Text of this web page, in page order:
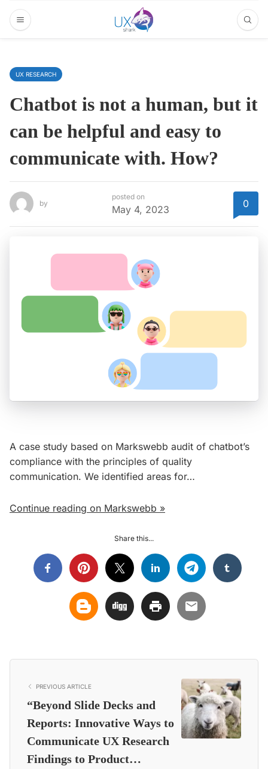
UX RESEARCH
Chatbot is not a human, but it
can be helpful and easy to
communicate with. How?
by
posted on
May 4, 2023 0
A case study based on Markswebb audit of chatbot’s
compliance with the principles of quality
communication. We identified areas for…
Continue reading on Markswebb »
Share this...
PREVIOUS ARTICLE
“Beyond Slide Decks and
Reports: Innovative Ways to
Communicate UX Research
Findings to Product…